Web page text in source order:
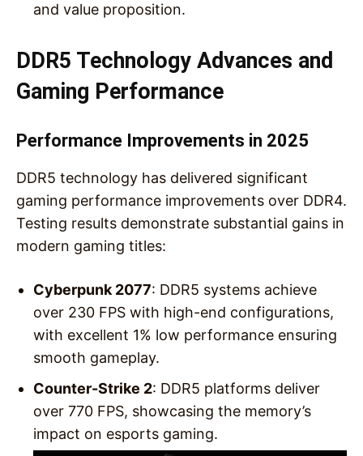
and value proposition.
DDR5 Technology Advances and
Gaming Performance
Performance Improvements in 2025
DDR5 technology has delivered significant
gaming performance improvements over DDR4.
Testing results demonstrate substantial gains in
modern gaming titles:
Cyberpunk 2077: DDR5 systems achieve
over 230 FPS with high-end configurations,
with excellent 1% low performance ensuring
smooth gameplay.
Counter-Strike 2: DDR5 platforms deliver
over 770 FPS, showcasing the memory’s
impact on esports gaming.